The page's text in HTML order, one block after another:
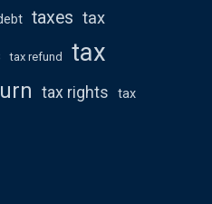
taxes tax
tax refund
tax
tax rights
tax